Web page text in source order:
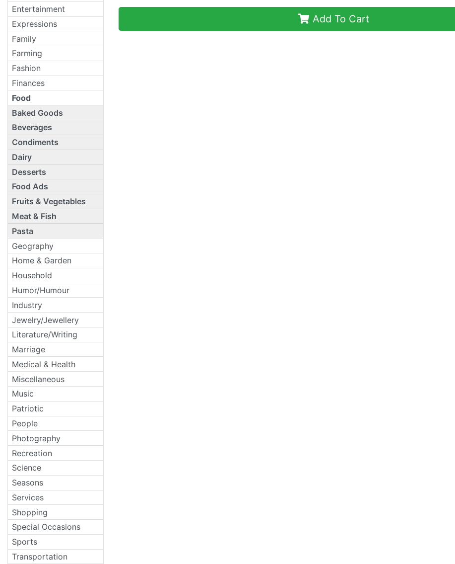
Add To Cart
Entertainment
Expressions
Family
Farming
Fashion
Finances
Food
Baked Goods
Beverages
Condiments
Dairy
Desserts
Food Ads
Fruits & Vegetables
Meat & Fish
Pasta
Geography
Home & Garden
Household
Humor/Humour
Industry
Jewelry/Jewellery
Literature/Writing
Marriage
Medical & Health
Miscellaneous
Music
Patriotic
People
Photography
Recreation
Science
Seasons
Services
Shopping
Special Occasions
Sports
Transportation